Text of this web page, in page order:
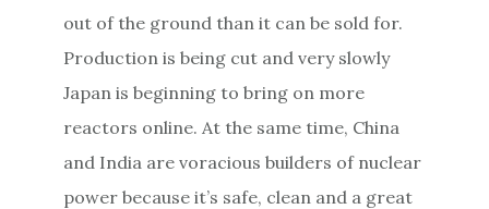
out of the ground than it can be sold for.
Production is being cut and very slowly
Japan is beginning to bring on more
reactors online. At the same time, China
and India are voracious builders of nuclear
power because it’s safe, clean and a great